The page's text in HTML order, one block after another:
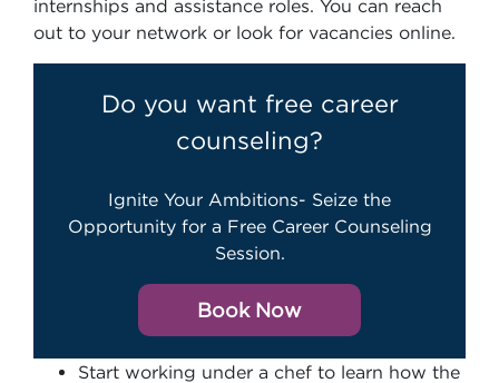
internships and assistance roles. You can reach
out to your network or look for vacancies online.
Do you want free career
counseling?
Ignite Your Ambitions- Seize the
Opportunity for a Free Career Counseling
Session.
Book Now
Start working under a chef to learn how the